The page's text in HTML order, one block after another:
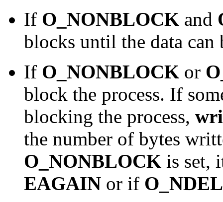
If O_NONBLOCK and
blocks until the data can
If O_NONBLOCK or
block the process. If
blocking the process,
the number of bytes
O_NONBLOCK is set,
EAGAIN or if